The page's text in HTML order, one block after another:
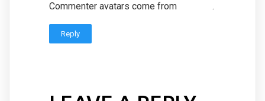
Commenter avatars come from
.
Reply